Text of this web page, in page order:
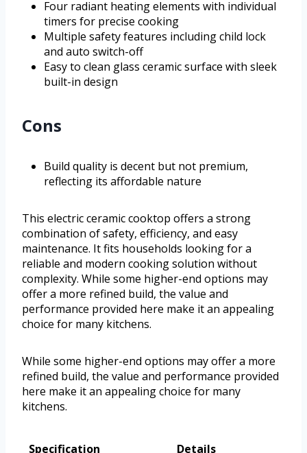
Four radiant heating elements with individual
timers for precise cooking
Multiple safety features including child lock
and auto switch-off
Easy to clean glass ceramic surface with sleek
built-in design
Cons
Build quality is decent but not premium,
reflecting its affordable nature
This electric ceramic cooktop offers a strong
combination of safety, efficiency, and easy
maintenance. It fits households looking for a
reliable and modern cooking solution without
complexity. While some higher-end options may
offer a more refined build, the value and
performance provided here make it an appealing
choice for many kitchens.
While some higher-end options may offer a more
refined build, the value and performance provided
here make it an appealing choice for many
kitchens.
Specification
Details